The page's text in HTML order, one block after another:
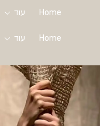
Home עוד
Home עוד